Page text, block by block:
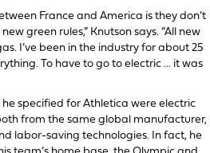
France and America is they don’t
green rules,” Knutson says. “All new
I’ve been in the industry for about 25
To have to go to electric … it was
specified for Athletica were electric
from the same global manufacturer,
labor-saving technologies. In fact, he